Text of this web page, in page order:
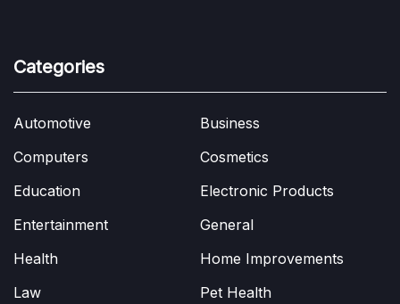
Categories
Automotive
Business
Computers
Cosmetics
Education
Electronic Products
Entertainment
General
Health
Home Improvements
Law
Pet Health